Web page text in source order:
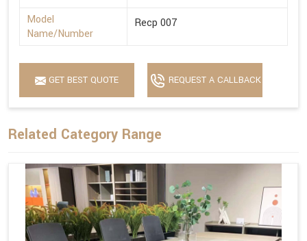
Model
Name/Number
Recp 007
GET BEST QUOTE REQUEST A CALLBACK
Related Category Range